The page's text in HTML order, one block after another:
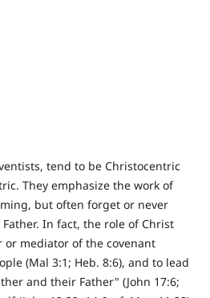
tend to be Christocentric
They emphasize the work of
but often forget or never
In fact, the role of Christ
or mediator of the covenant
(Mal 3:1; Heb. 8:6), and to lead
and their Father" (John 17:6;